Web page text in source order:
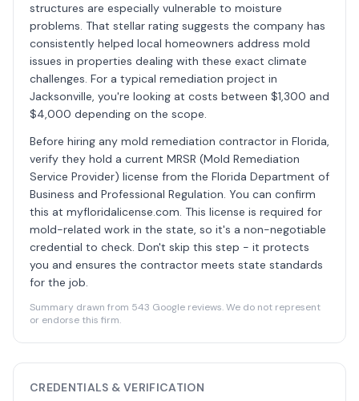
structures are especially vulnerable to moisture
problems. That stellar rating suggests the company has
consistently helped local homeowners address mold
issues in properties dealing with these exact climate
challenges. For a typical remediation project in
Jacksonville, you're looking at costs between $1,300 and
$4,000 depending on the scope.
Before hiring any mold remediation contractor in Florida,
verify they hold a current MRSR (Mold Remediation
Service Provider) license from the Florida Department of
Business and Professional Regulation. You can confirm
this at myfloridalicense.com. This license is required for
mold-related work in the state, so it's a non-negotiable
credential to check. Don't skip this step - it protects
you and ensures the contractor meets state standards
for the job.
Summary drawn from 543 Google reviews. We do not represent
or endorse this firm.
CREDENTIALS & VERIFICATION